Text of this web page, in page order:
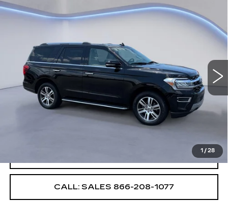
1 / 28
2022FORD EXPEDITION
LIMITED
VIN:1FMJU2AT0NEA66292Stock:NEA66292A
86987 mi Ext. Int.
$5,000 $38,987
SALE PRICE
Less
Retail Price
$43,987
$5,000
CALL: SALES 866-208-1077
Compare Vehicle